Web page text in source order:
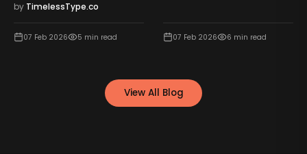
by TimelessType.co
07 Feb 2026 5 min read 07 Feb 2026 6 min read
View All Blog